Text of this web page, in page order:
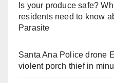
Is your produce safe?
residents need to know
Parasite
Santa Ana Police drone
violent porch thief in